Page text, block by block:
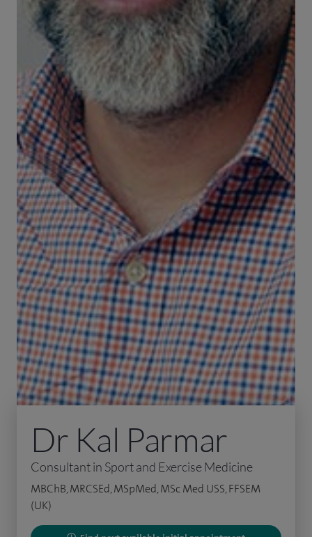
Dr Kal Parmar
Consultant in Sport and Exercise Medicine
MBChB, MRCSEd, MSpMed, MSc Med USS, FFSEM
(UK)